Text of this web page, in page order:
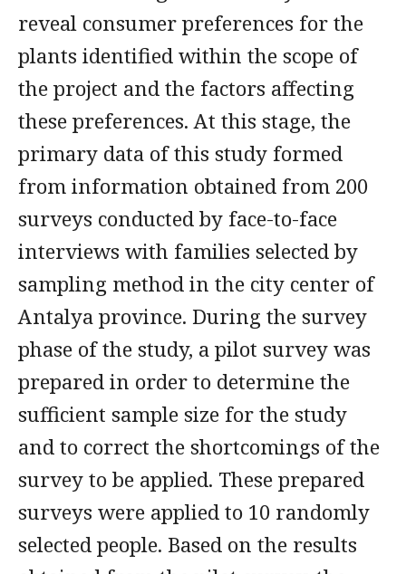
reveal consumer preferences for the
plants identified within the scope of
the project and the factors affecting
these preferences. At this stage, the
primary data of this study formed
from information obtained from 200
surveys conducted by face-to-face
interviews with families selected by
sampling method in the city center of
Antalya province. During the survey
phase of the study, a pilot survey was
prepared in order to determine the
sufficient sample size for the study
and to correct the shortcomings of the
survey to be applied. These prepared
surveys were applied to 10 randomly
selected people. Based on the results